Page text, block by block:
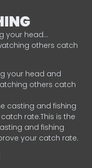
your head…
others catch
your head and
others catch
casting and fishing
rate.This is the
and fishing
your catch rate.